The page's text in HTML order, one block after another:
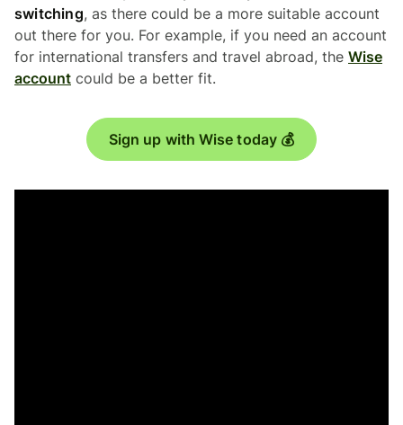
switching, as there could be a more suitable account
out there for you. For example, if you need an account
for international transfers and travel abroad, the Wise
account could be a better fit.
Sign up with Wise today 💰